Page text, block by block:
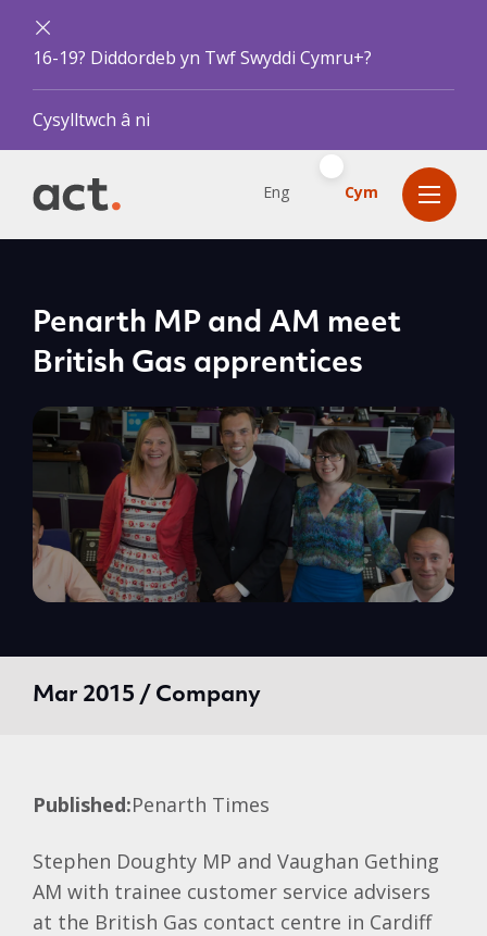
16-19? Diddordeb yn Twf Swyddi Cymru+?
Cysylltwch â ni
Eng Cym
Penarth MP and AM meet
British Gas apprentices
Mar 2015 / Company
Published:Penarth Times
Stephen Doughty MP and Vaughan Gething
AM with trainee customer service advisers
at the British Gas contact centre in Cardiff